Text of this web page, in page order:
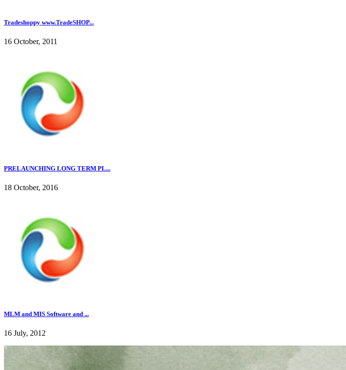
Tradeshoppy www.TradeSHOP...
16 October, 2011
PRELAUNCHING LONG TERM PL...
18 October, 2016
MLM and MIS Software and ...
16 July, 2012